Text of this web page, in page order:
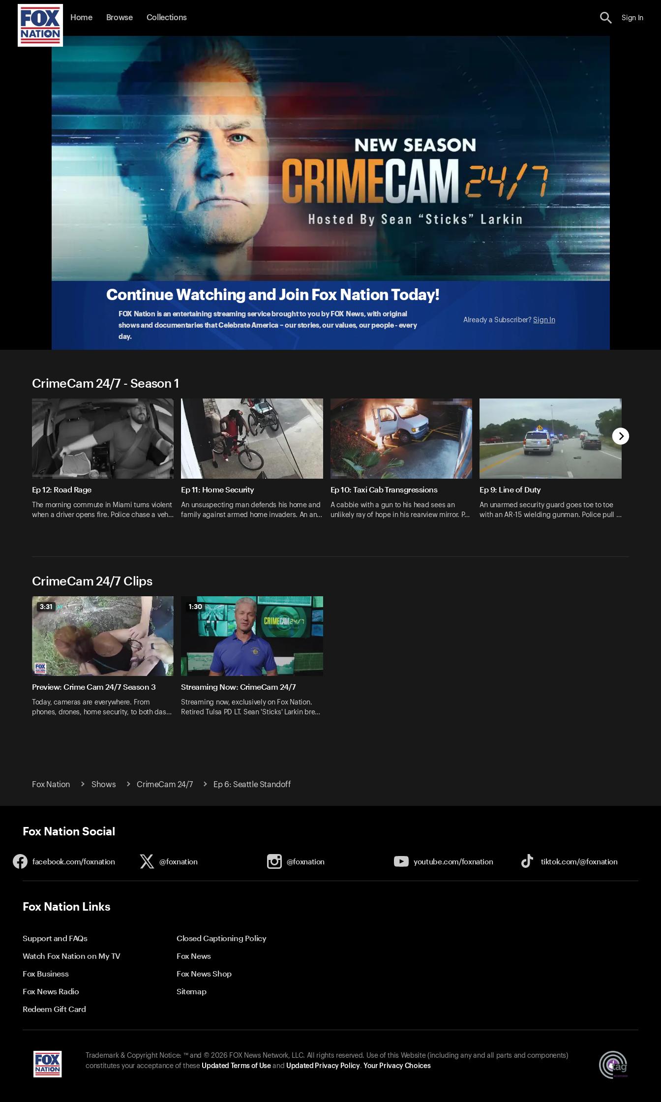
Home Browse Collections Sign In
Continue Watching and Join Fox Nation Today!
FOX Nation is an entertaining streaming service brought to you by FOX News, with original
shows and documentaries that Celebrate America – our stories, our values, our people - every
day.
Already a Subscriber? Sign In
CrimeCam 24/7
Police make a life or death decision when a rogue gunman in Seattle drives his car through a building's garage door.
CrimeCam 24/7 - Season 1
Ep 12: Road Rage
The morning commute in Miami turns violent
when a driver opens fire. Police chase a veh…
Ep 11: Home Security
An unsuspecting man defends his home and
family against armed home invaders. An an…
Ep 10: Taxi Cab Transgressions
A cabbie with a gun to his head sees an
unlikely ray of hope in his rearview mirror. P…
Ep 9: Line of Duty
An unarmed security guard goes toe to toe
with an AR-15 wielding gunman. Police pull …
CrimeCam 24/7 Clips
3:31
Preview: Crime Cam 24/7 Season 3
Today, cameras are everywhere. From
phones, drones, home security, to both das…
1:30
Streaming Now: CrimeCam 24/7
Streaming now, exclusively on Fox Nation.
Retired Tulsa PD LT. Sean 'Sticks' Larkin bre…
Fox Nation Shows CrimeCam 24/7 Ep 6: Seattle Standoff
Fox Nation Social
facebook.com/foxnation @foxnation @foxnation youtube.com/foxnation tiktok.com/@foxnation
Fox Nation Links
Support and FAQs
Closed Captioning Policy
Watch Fox Nation on My TV
Fox News
Fox Business
Fox News Shop
Fox News Radio
Sitemap
Redeem Gift Card
Trademark & Copyright Notice: ™ and © 2026 FOX News Network, LLC. All rights reserved. Use of this Website (including any and all parts and components)
constitutes your acceptance of these Updated Terms of Useand Updated Privacy Policy. Your Privacy Choices